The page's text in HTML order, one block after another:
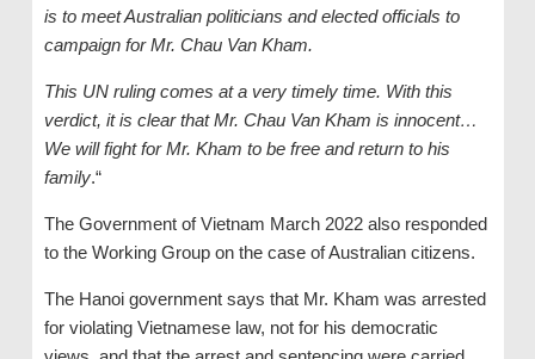
is to meet Australian politicians and elected officials to
campaign for Mr. Chau Van Kham.
This UN ruling comes at a very timely time. With this
verdict, it is clear that Mr. Chau Van Kham is innocent…
We will fight for Mr. Kham to be free and return to his
family.“
The Government of Vietnam March 2022 also responded
to the Working Group on the case of Australian citizens.
The Hanoi government says that Mr. Kham was arrested
for violating Vietnamese law, not for his democratic